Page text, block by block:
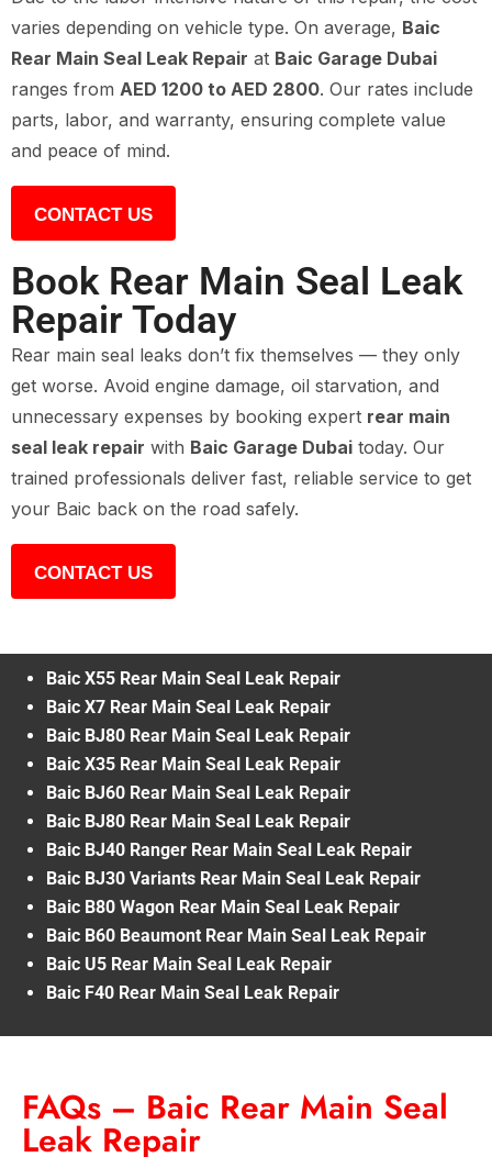
varies depending on vehicle type. On average, Baic
Rear Main Seal Leak Repair at Baic Garage Dubai
ranges from AED 1200 to AED 2800. Our rates include
parts, labor, and warranty, ensuring complete value
and peace of mind.
CONTACT US
Book Rear Main Seal Leak
Repair Today
Rear main seal leaks don’t fix themselves — they only
get worse. Avoid engine damage, oil starvation, and
unnecessary expenses by booking expert rear main
seal leak repair with Baic Garage Dubai today. Our
trained professionals deliver fast, reliable service to get
your Baic back on the road safely.
CONTACT US
Baic X55 Rear Main Seal Leak Repair
Baic X7 Rear Main Seal Leak Repair
Baic BJ80 Rear Main Seal Leak Repair
Baic X35 Rear Main Seal Leak Repair
Baic BJ60 Rear Main Seal Leak Repair
Baic BJ80 Rear Main Seal Leak Repair
Baic BJ40 Ranger Rear Main Seal Leak Repair
Baic BJ30 Variants Rear Main Seal Leak Repair
Baic B80 Wagon Rear Main Seal Leak Repair
Baic B60 Beaumont Rear Main Seal Leak Repair
Baic U5 Rear Main Seal Leak Repair
Baic F40 Rear Main Seal Leak Repair
FAQs – Baic Rear Main Seal
Leak Repair